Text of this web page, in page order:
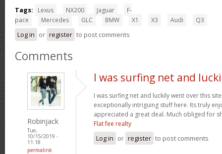
Tags:
Lexus NX200 Jaguar
F-
pace
Mercedes GLC BMW X1 X3 Audi Q3
Log in or register to post comments
Comments
Robinjack
Tue,
10/15/2019 -
11:18
permalink
I was surfing net and
I was surfing net and luckily went over this
exceptionally intriguing stuff here. Its truly
appreciated a great deal. Much obliged for
Flat fee realty
Log in or register to post comments